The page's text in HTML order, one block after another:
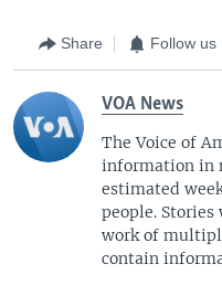
Share Follow us
VOA News
The Voice of
information in
estimated
people. Stories
work of
contain